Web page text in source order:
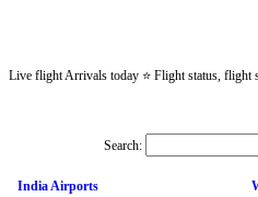
Live flight Arrivals today ⭐ Flight status,
Search:
India Airports